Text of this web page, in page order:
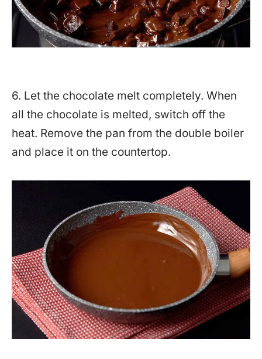
6. Let the chocolate melt completely. When
all the chocolate is melted, switch off the
heat. Remove the pan from the double boiler
and place it on the countertop.